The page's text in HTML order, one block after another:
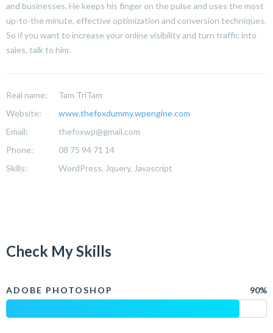
and businesses. He keeps his finger on the pulse and uses the most
up-to-the minute, effective optimization and conversion techniques.
So if you want to increase your online visibility and turn traffic into
sales, talk to him.
Real name:
Tam TriTam
Website:
www.thefoxdummy.wpengine.com
Email:
thefoxwp@gmail.com
Phone:
08 75 94 71 14
Skills:
WordPress, Jquery, Javascript
Check My Skills
ADOBE PHOTOSHOP 90%